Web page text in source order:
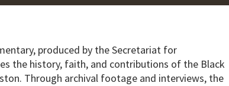
produced by the Secretariat for
the history, faith, and contributions of the Black
Through archival footage and interviews, the